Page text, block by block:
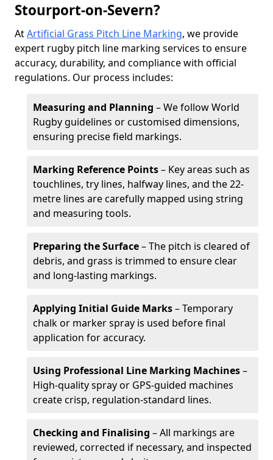
Stourport-on-Severn?
AtArtificial Grass Pitch Line Marking, we provide
expert rugby pitch line marking services to ensure
accuracy, durability, and compliance with official
regulations. Our process includes:
Measuring and Planning – We follow World
Rugby guidelines or customised dimensions,
ensuring precise field markings.
Marking Reference Points– Key areas such as
touchlines, try lines, halfway lines, and the 22-
metre lines are carefully mapped using string
and measuring tools.
Preparing the Surface– The pitch is cleared of
debris, and grass is trimmed to ensure clear
and long-lasting markings.
Applying Initial Guide Marks– Temporary
chalk or marker spray is used before final
application for accuracy.
Using Professional Line Marking Machines–
High-quality spray or GPS-guided machines
create crisp, regulation-standard lines.
Checking and Finalising – All markings are
reviewed, corrected if necessary, and inspected